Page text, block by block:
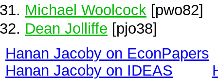
Michael Woolcock [pwo82]
Dean Jolliffe [pjo38]
Hanan Jacoby on EconPapers
Hanan Jacoby on IDEAS